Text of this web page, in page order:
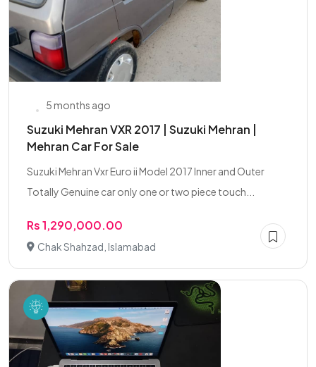
5 months ago
Suzuki Mehran VXR 2017 | Suzuki Mehran |
Mehran Car For Sale
Suzuki Mehran Vxr Euro ii Model 2017 Inner and Outer
Totally Genuine car only one or two piece touch...
Rs 1,290,000.00
Chak Shahzad, Islamabad